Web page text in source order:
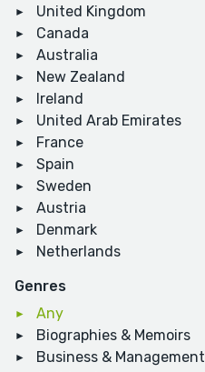
United Kingdom
Canada
Australia
New Zealand
Ireland
United Arab Emirates
France
Spain
Sweden
Austria
Denmark
Netherlands
Genres
Any
Biographies & Memoirs
Business & Management